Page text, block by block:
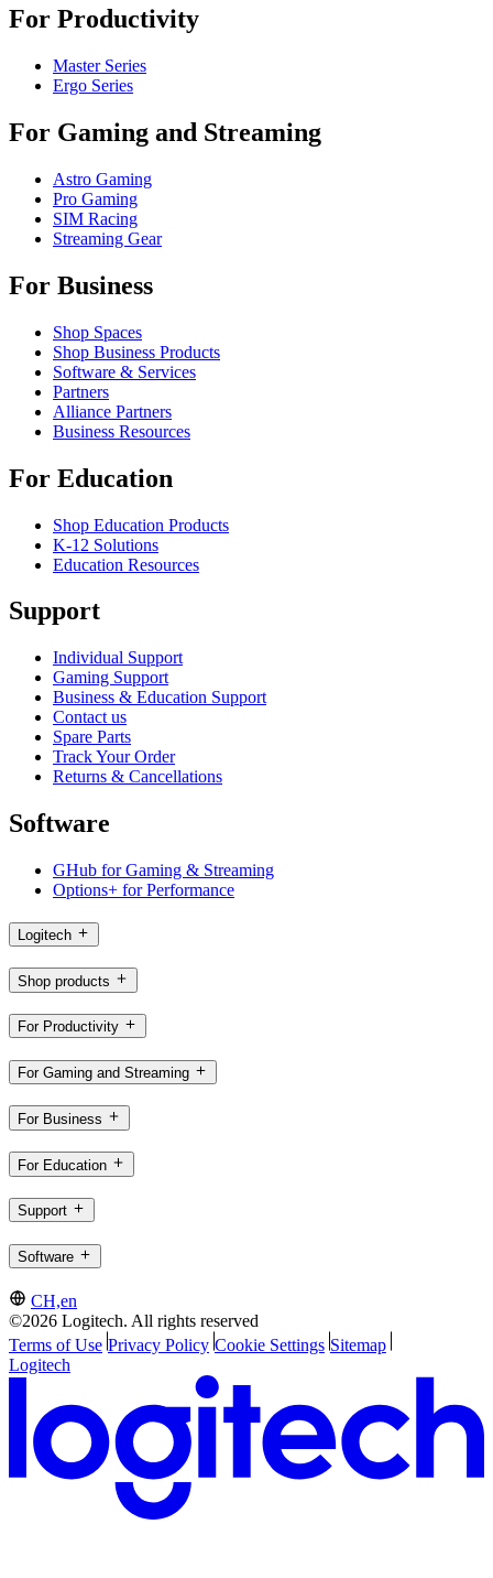
For Productivity
Master Series
Ergo Series
For Gaming and Streaming
Astro Gaming
Pro Gaming
SIM Racing
Streaming Gear
For Business
Shop Spaces
Shop Business Products
Software & Services
Partners
Alliance Partners
Business Resources
For Education
Shop Education Products
K-12 Solutions
Education Resources
Support
Individual Support
Gaming Support
Business & Education Support
Contact us
Spare Parts
Track Your Order
Returns & Cancellations
Software
GHub for Gaming & Streaming
Options+ for Performance
Logitech
Shop products
For Productivity
For Gaming and Streaming
For Business
For Education
Support
Software
CH,en
©2026 Logitech. All rights reserved
Terms of Use Privacy Policy Cookie Settings Sitemap
Logitech